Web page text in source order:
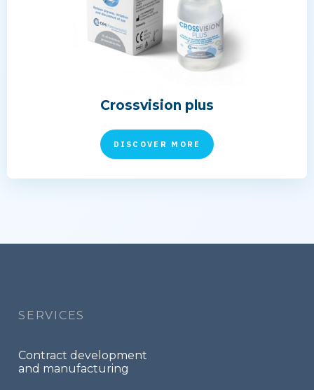
Crossvision plus
DISCOVER MORE
SERVICES
Contract development
and manufacturing